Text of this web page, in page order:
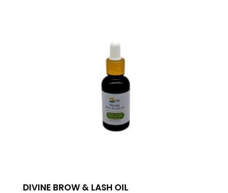
DIVINE BROW & LASH OIL